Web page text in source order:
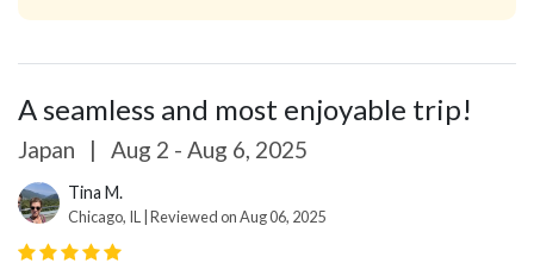
A seamless and most enjoyable trip!
Japan | Aug 2 - Aug 6, 2025
Tina M.
Chicago, IL | Reviewed on Aug 06, 2025